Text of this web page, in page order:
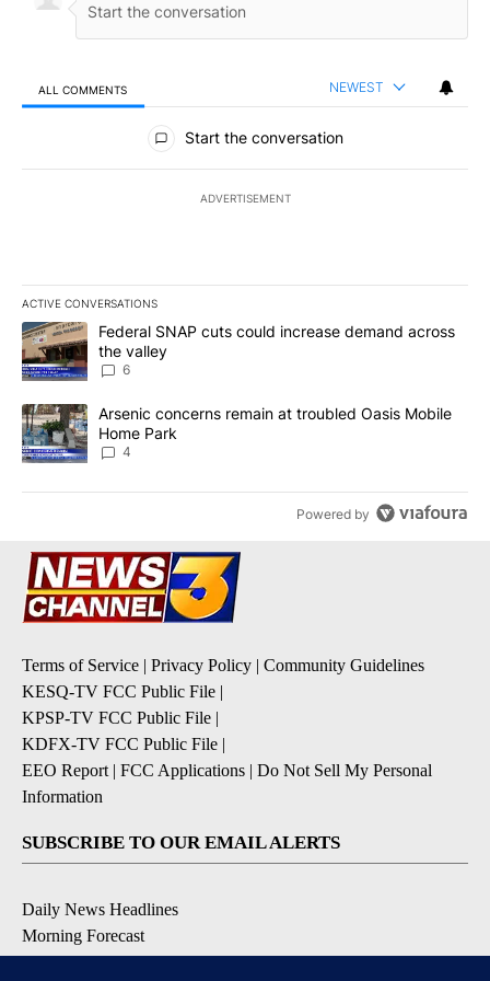
ALL COMMENTS NEWEST
All Comments
Start the conversation
ADVERTISEMENT
ACTIVE CONVERSATIONS
The following is a list of the most commented articles in the last
A trending article titled "Federal SNAP cuts could increase
Federal SNAP cuts could increase demand across
the valley
6
A trending article titled "Arsenic concerns remain at troubled
Arsenic concerns remain at troubled Oasis Mobile
Home Park
4
Powered by
Terms of Service | Privacy Policy | Community Guidelines
KESQ-TV FCC Public File |
KPSP-TV FCC Public File |
KDFX-TV FCC Public File |
EEO Report | FCC Applications | Do Not Sell My Personal
Information
SUBSCRIBE TO OUR EMAIL ALERTS
Daily News Headlines
Morning Forecast
Breaking News